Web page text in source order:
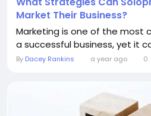
Market Their Business?
Marketing is one of the most
a successful business, yet it
By Dacey Rankins a year ago 0